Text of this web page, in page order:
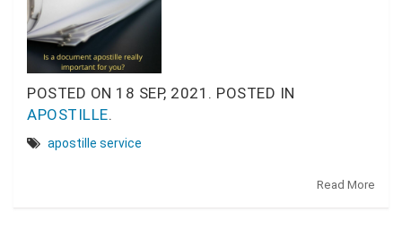
POSTED ON 18 SEP, 2021. POSTED IN
APOSTILLE.
apostille service
Read More